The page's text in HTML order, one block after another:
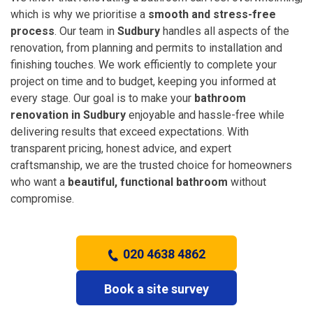
which is why we prioritise a smooth and stress-free
process. Our team in Sudbury handles all aspects of the
renovation, from planning and permits to installation and
finishing touches. We work efficiently to complete your
project on time and to budget, keeping you informed at
every stage. Our goal is to make your bathroom
renovation in Sudbury enjoyable and hassle-free while
delivering results that exceed expectations. With
transparent pricing, honest advice, and expert
craftsmanship, we are the trusted choice for homeowners
who want a beautiful, functional bathroom without
compromise.
020 4638 4862
Book a site survey